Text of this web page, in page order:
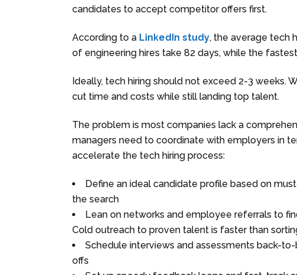
candidates to accept competitor offers first.
According to a LinkedIn study, the average tech
of engineering hires take 82 days, while the
Ideally, tech hiring should not exceed 2-3 weeks.
cut time and costs while still landing top talent.
The problem is most companies lack a
managers need to coordinate with employers in
accelerate the tech hiring process:
Define an ideal candidate profile based on
the search
Lean on networks and employee referrals to
Cold outreach to proven talent is faster than
Schedule interviews and assessments back-
offs